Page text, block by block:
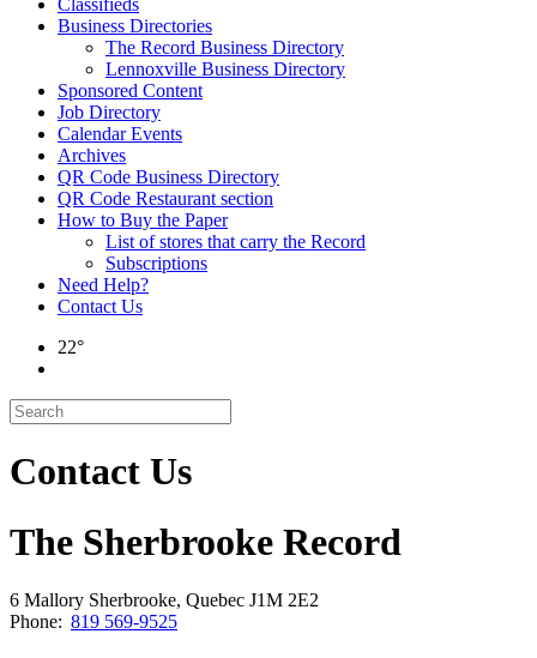
Classifieds
Business Directories
The Record Business Directory
Lennoxville Business Directory
Sponsored Content
Job Directory
Calendar Events
Archives
QR Code Business Directory
QR Code Restaurant section
How to Buy the Paper
List of stores that carry the Record
Subscriptions
Need Help?
Contact Us
22°
Contact Us
The Sherbrooke Record
6 Mallory Sherbrooke, Quebec J1M 2E2
Phone: 819 569-9525